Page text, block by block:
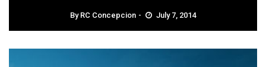
By RC Concepcion July 7, 2014